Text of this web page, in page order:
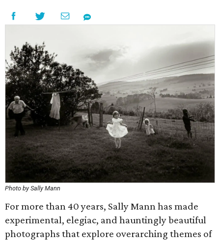
Photo by Sally Mann
For more than 40 years, Sally Mann has made
experimental, elegiac, and hauntingly beautiful
photographs that explore overarching themes of